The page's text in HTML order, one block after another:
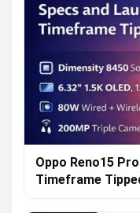
Oppo Reno15
Timeframe